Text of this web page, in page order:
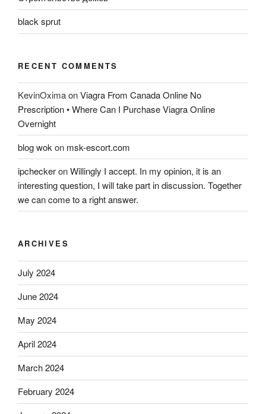
black sprut
RECENT COMMENTS
KevinOximaonViagra From Canada Online No
Prescription • Where Can I Purchase Viagra Online
Overnight
blog wok on msk-escort.com
ipcheckeronWillingly I accept. In my opinion, it is an
interesting question, I will take part in discussion. Together
we can come to a right answer.
ARCHIVES
July 2024
June 2024
May 2024
April 2024
March 2024
February 2024